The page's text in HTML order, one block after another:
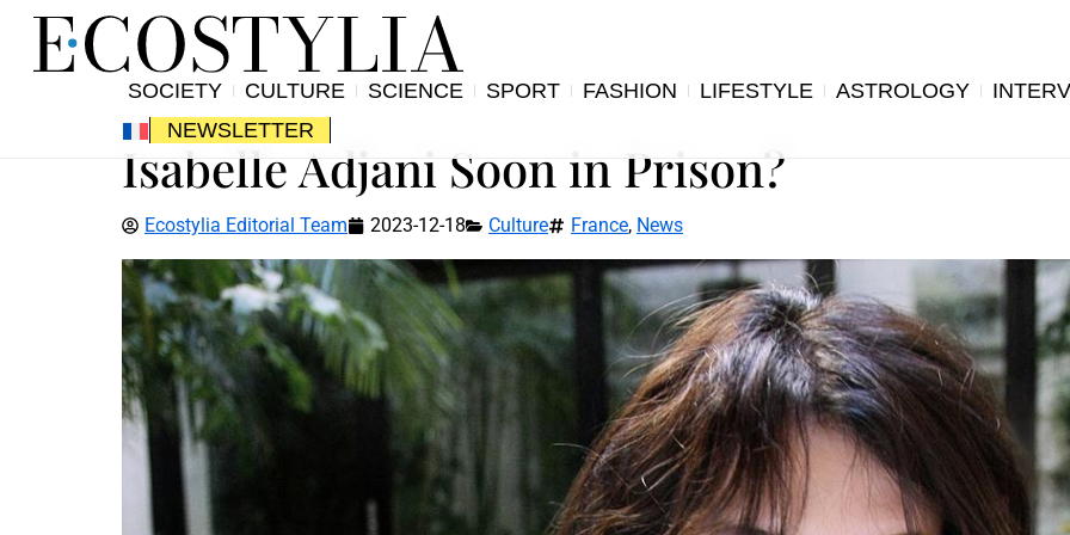
SOCIETY CULTURE SCIENCE SPORT FASHION LIFESTYLE ASTROLOGY
NEWSLETTER
Isabelle Adjani Soon in Prison?
Ecostylia Editorial Team 2023-12-18 Culture France, News